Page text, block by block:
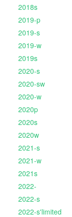
2018s
2019-p
2019-s
2019-w
2019s
2020-s
2020-sw
2020-w
2020p
2020s
2020w
2021-s
2021-w
2021s
2022-
2022-s
2022-s'limited